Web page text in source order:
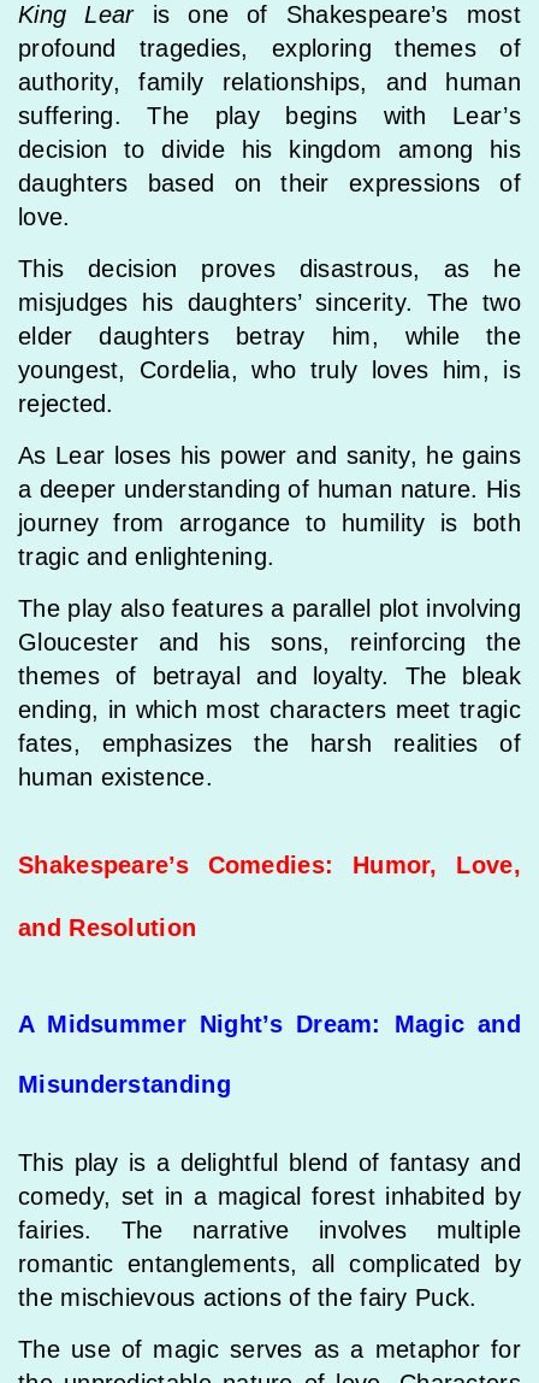
King Learis one of Shakespeare’s most
profound tragedies, exploring themes of
authority, family relationships, and human
suffering. The play begins with Lear’s
decision to divide his kingdom among his
daughters based on their expressions of
love.
This decision proves disastrous, as he
misjudges his daughters’ sincerity. The two
elder daughters betray him, while the
youngest, Cordelia, who truly loves him, is
rejected.
As Lear loses his power and sanity, he gains
a deeper understanding of human nature. His
journey from arrogance to humility is both
tragic and enlightening.
The play also features a parallel plot involving
Gloucester and his sons, reinforcing the
themes of betrayal and loyalty. The bleak
ending, in which most characters meet tragic
fates, emphasizes the harsh realities of
human existence.
Shakespeare’s Comedies: Humor, Love,
and Resolution
A Midsummer Night’s Dream: Magic and
Misunderstanding
This play is a delightful blend of fantasy and
comedy, set in a magical forest inhabited by
fairies. The narrative involves multiple
romantic entanglements, all complicated by
the mischievous actions of the fairy Puck.
The use of magic serves as a metaphor for